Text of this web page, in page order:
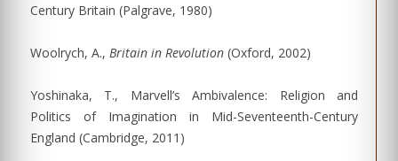
Century Britain (Palgrave, 1980)
Woolrych, A., Britain in Revolution (Oxford, 2002)
Yoshinaka, T., Marvell’s Ambivalence: Religion and
Politics of Imagination in Mid-Seventeenth-Century
England (Cambridge, 2011)